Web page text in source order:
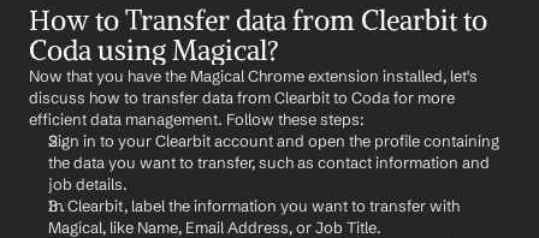
How to Transfer data from Clearbit to
Coda using Magical?
Now that you have the Magical Chrome extension installed, let's
discuss how to transfer data from Clearbit to Coda for more
efficient data management. Follow these steps:
Sign in to your Clearbit account and open the profile containing
the data you want to transfer, such as contact information and
job details.
In Clearbit, label the information you want to transfer with
Magical, like Name, Email Address, or Job Title.